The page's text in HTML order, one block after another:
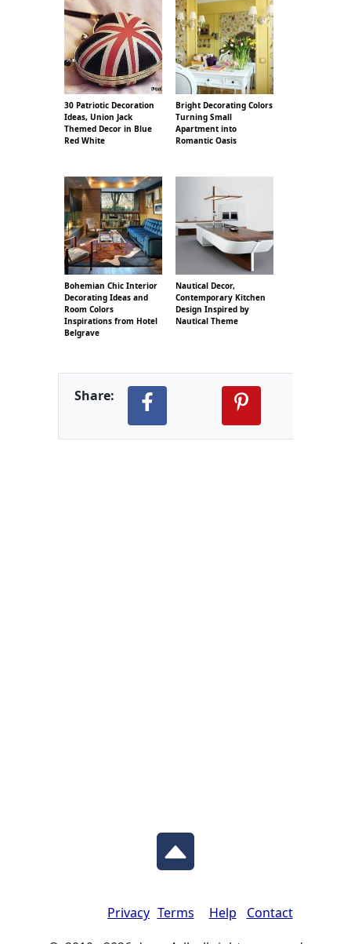
30 Patriotic Decoration
Ideas, Union Jack
Themed Decor in Blue
Red White
Bright Decorating Colors
Turning Small
Apartment into
Romantic Oasis
Bohemian Chic Interior
Decorating Ideas and
Room Colors
Inspirations from Hotel
Belgrave
Nautical Decor,
Contemporary Kitchen
Design Inspired by
Nautical Theme
Share:
Contact
Help
Terms
Privacy